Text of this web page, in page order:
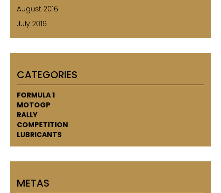
August 2016
July 2016
CATEGORIES
FORMULA 1
MOTOGP
RALLY
COMPETITION
LUBRICANTS
METAS